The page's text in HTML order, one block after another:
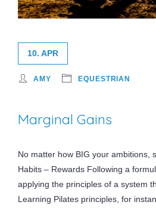
10. APR
AMY EQUESTRIAN
Marginal Gains
No matter how BIG your ambitions,
Habits – Rewards Following a
applying the principles of a system
Learning Pilates principles, for